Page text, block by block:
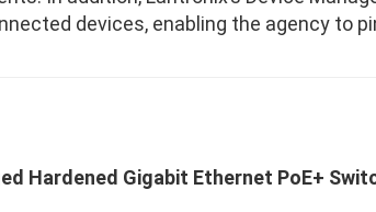
devices, enabling the agency to
Hardened Gigabit Ethernet PoE+